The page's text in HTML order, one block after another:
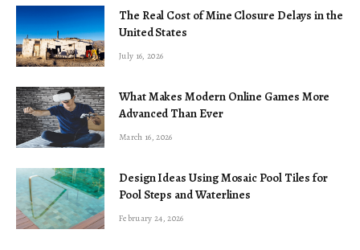
The Real Cost of Mine Closure Delays in the
United States
July 16, 2026
What Makes Modern Online Games More
Advanced Than Ever
March 16, 2026
Design Ideas Using Mosaic Pool Tiles for
Pool Steps and Waterlines
February 24, 2026